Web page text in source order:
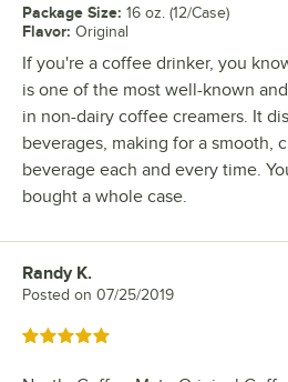
Package Size: 16 oz. (12/Case)
Flavor: Original
If you're a coffee drinker, you
is one of the most well-known
in non-dairy coffee creamers. It
beverages, making for a smooth,
beverage each and every time.
bought a whole case.
Review by
Randy K.
Posted on 07/25/2019
Rated 5 out of 5 stars